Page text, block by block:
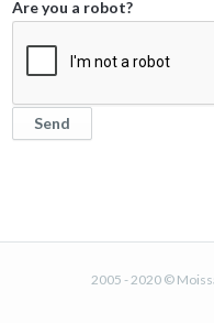
Are you a robot?
2005 - 2020 ©